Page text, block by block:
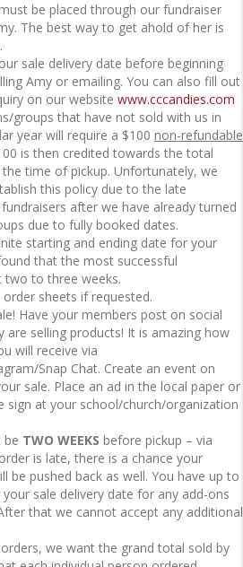
be placed through our fundraiser
The best way to get ahold of her is
sale delivery date before beginning
Amy or emailing. You can also fill out
on our website www.cccandies.com
groups that have not sold with us in
year will require a $100 non-refundable
is then credited towards the total
time of pickup. Unfortunately, we
this policy due to the late
after we have already turned
due to fully booked dates.
starting and ending date for your
that the most successful
two to three weeks.
sheets if requested.
Have your members post on social
are selling products! It is amazing how
will receive via
Snap Chat. Create an event on
sale. Place an ad in the local paper or
sign at your school/church/organization
be TWO WEEKS before pickup – via
is late, there is a chance your
be pushed back as well. You have up to
sale delivery date for any add-ons
that we cannot accept any additional
orders, we want the grand total sold by